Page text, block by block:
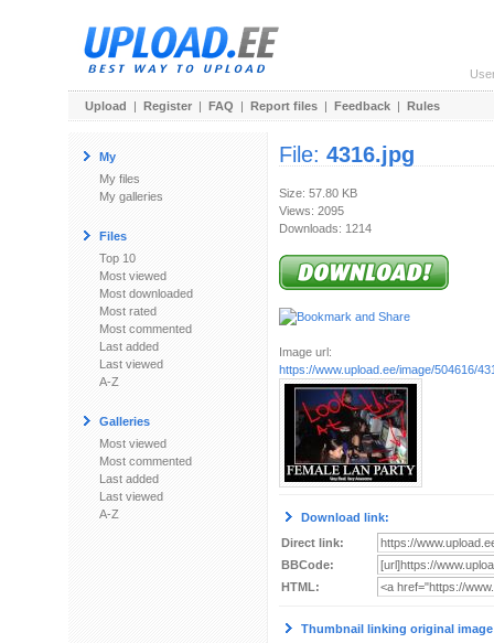
Upload | Register | FAQ | Report files | Feedback | Rules
My
My files
My galleries
Files
Top 10
Most viewed
Most downloaded
Most rated
Most commented
Last added
Last viewed
A-Z
Galleries
Most viewed
Most commented
Last added
Last viewed
A-Z
File: 4316.jpg
Size: 57.80 KB
Views: 2095
Downloads: 1214
Image url:
https://www.upload.ee/image/504616/
Download link:
Direct link:
BBCode:
HTML:
Thumbnail linking original